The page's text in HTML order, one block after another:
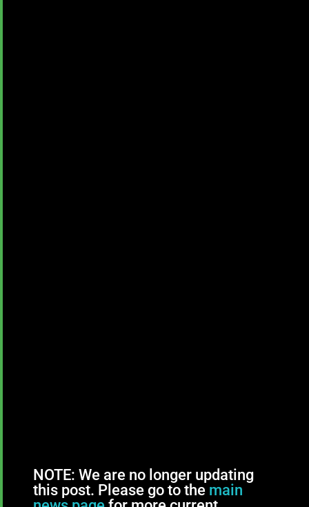
NOTE: We are no longer updating
this post. Please go to the main